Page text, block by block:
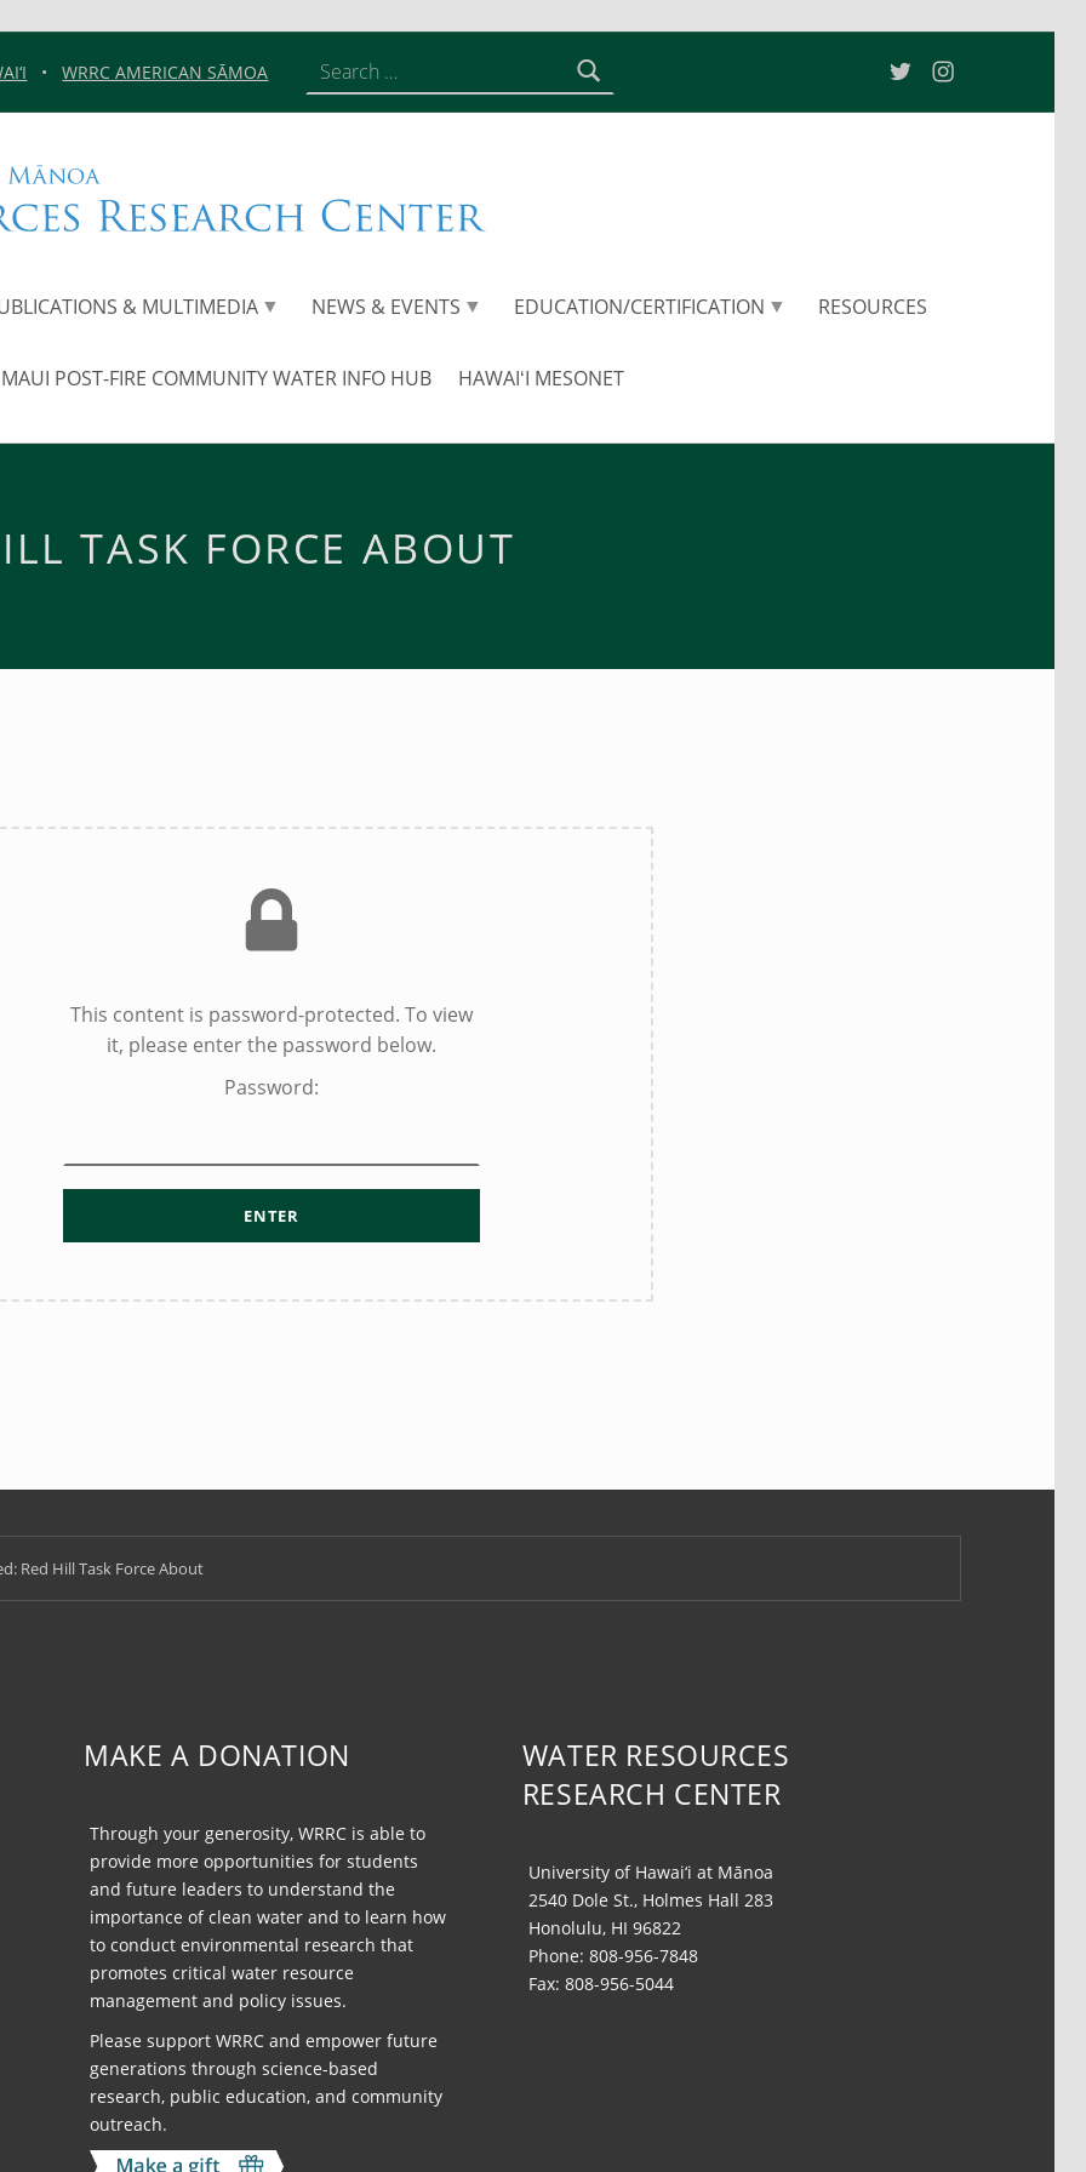
& MULTIMEDIA NEWS & EVENTS EDUCATION/CERTIFICATION RESOURCES
MAUI POST-FIRE COMMUNITY WATER INFO HUB HAWAIʻI MESONET
•WRRC AMERICAN SĀMOA TwitterInstagram
TASK FORCE ABOUT
This content is password-protected. To view
it, please enter the password below.
Password:
Red Hill Task Force About
MAKE A DONATION
Through your generosity, WRRC is able to
provide more opportunities for students
and future leaders to understand the
importance of clean water and to learn how
to conduct environmental research that
promotes critical water resource
management and policy issues.
Please support WRRC and empower future
generations through science-based
research, public education, and community
outreach.
WATER RESOURCES
RESEARCH CENTER
University of Hawai‘i at Mānoa
2540 Dole St., Holmes Hall 283
Honolulu, HI 96822
Phone: 808-956-7848
Fax: 808-956-5044